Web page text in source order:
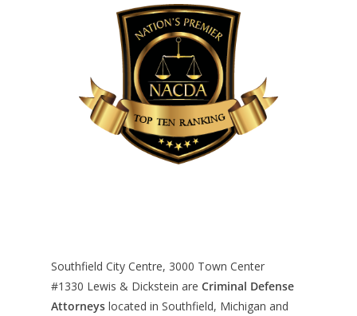
Southfield City Centre, 3000 Town Center
#1330 Lewis & Dickstein are Criminal Defense
Attorneys located in Southfield, Michigan and